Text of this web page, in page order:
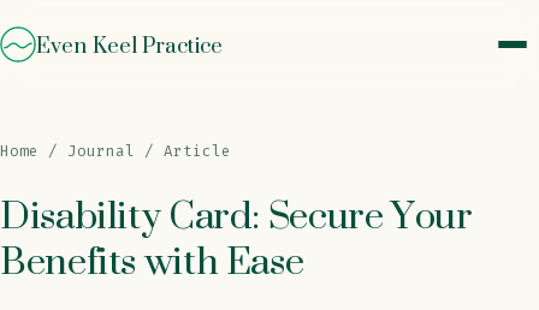
Even Keel Practice
Home / Journal / Article
Disability Card: Secure Your
Benefits with Ease